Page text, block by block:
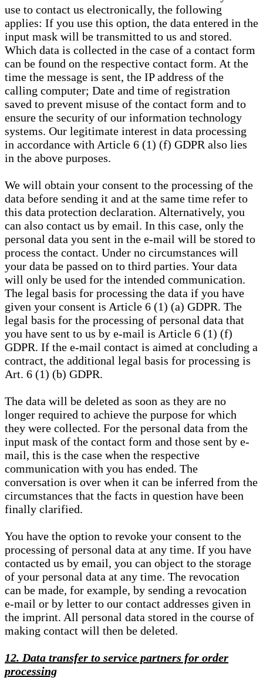
use to contact us electronically, the following
applies: If you use this option, the data entered in the
input mask will be transmitted to us and stored.
Which data is collected in the case of a contact form
can be found on the respective contact form. At the
time the message is sent, the IP address of the
calling computer; Date and time of registration
saved to prevent misuse of the contact form and to
ensure the security of our information technology
systems. Our legitimate interest in data processing
in accordance with Article 6 (1) (f) GDPR also lies
in the above purposes.
We will obtain your consent to the processing of the
data before sending it and at the same time refer to
this data protection declaration. Alternatively, you
can also contact us by email. In this case, only the
personal data you sent in the e-mail will be stored to
process the contact. Under no circumstances will
your data be passed on to third parties. Your data
will only be used for the intended communication.
The legal basis for processing the data if you have
given your consent is Article 6 (1) (a) GDPR. The
legal basis for the processing of personal data that
you have sent to us by e-mail is Article 6 (1) (f)
GDPR. If the e-mail contact is aimed at concluding a
contract, the additional legal basis for processing is
Art. 6 (1) (b) GDPR.
The data will be deleted as soon as they are no
longer required to achieve the purpose for which
they were collected. For the personal data from the
input mask of the contact form and those sent by e-
mail, this is the case when the respective
communication with you has ended. The
conversation is over when it can be inferred from the
circumstances that the facts in question have been
finally clarified.
You have the option to revoke your consent to the
processing of personal data at any time. If you have
contacted us by email, you can object to the storage
of your personal data at any time. The revocation
can be made, for example, by sending a revocation
e-mail or by letter to our contact addresses given in
the imprint. All personal data stored in the course of
making contact will then be deleted.
12. Data transfer to service partners for order
processing